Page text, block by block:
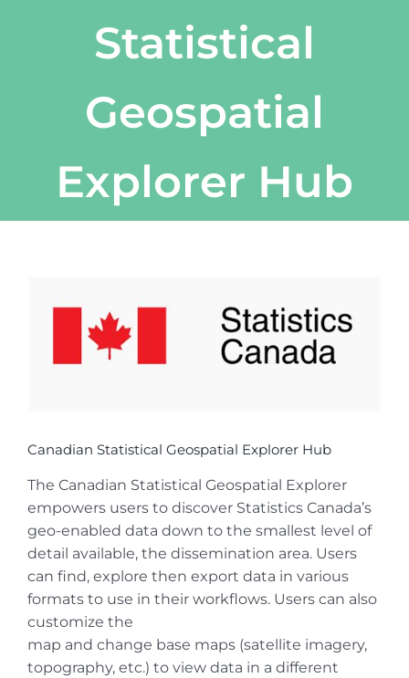
Statistical
Geospatial
Explorer Hub
Larger
Canadian Statistical Geospatial Explorer Hub
The Canadian Statistical Geospatial Explorer
empowers users to discover Statistics Canada’s
geo-enabled data down to the smallest level of
detail available, the dissemination area. Users
can find, explore then export data in various
formats to use in their workflows. Users can also
customize the
map and change base maps (satellite imagery,
topography, etc.) to view data in a different